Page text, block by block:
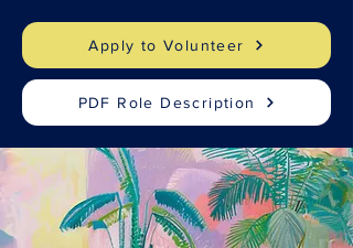
Apply to Volunteer
PDF Role Description